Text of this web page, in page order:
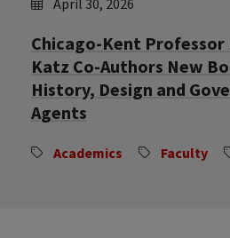
Chicago-Kent Professor
Katz Co-Authors New
History, Design and
Agents
Academics Faculty